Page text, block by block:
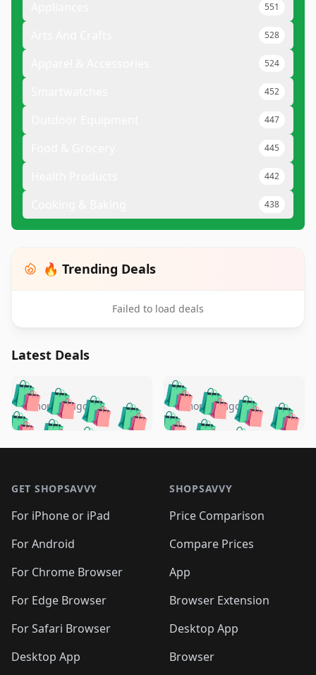
551
528
524
452
447
445
442
438
🔥 Trending Deals
Failed to load deals
Latest Deals
🛍️🛍️🛍️🛍️ 🛍️🛍️🛍️
🛍️🛍️🛍️🛍️🛍️
🛍️🛍️🛍️
🛍️🛍️🛍️ 🛍️🛍️
🛍️🛍️
🛍️🛍️
🛍️🛍️🛍️🛍️ 🛍️🛍️
🛍️🛍️🛍️ 🛍️🛍️
5 months ago 🛍️🛍️🛍️🛍️
🛍️ 🛍️🛍️🛍️🛍️
🛍️🛍️
🛍️🛍️🛍️🛍️
🛍️ 🛍️🛍️🛍️🛍️
🛍️
🛍️🛍️ 🛍️🛍️🛍️🛍️
5 months ago
GET SHOPSAVVY
For iPhone or iPad
For Android
For Chrome Browser
For Edge Browser
For Safari Browser
Desktop App
SHOPSAVVY
Price Comparison
Compare Prices
App
Browser Extension
Desktop App
Browser